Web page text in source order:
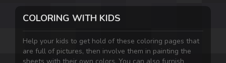
COLORING WITH KIDS
Help your kids to get hold of these coloring pages that
are full of pictures, then involve them in painting the